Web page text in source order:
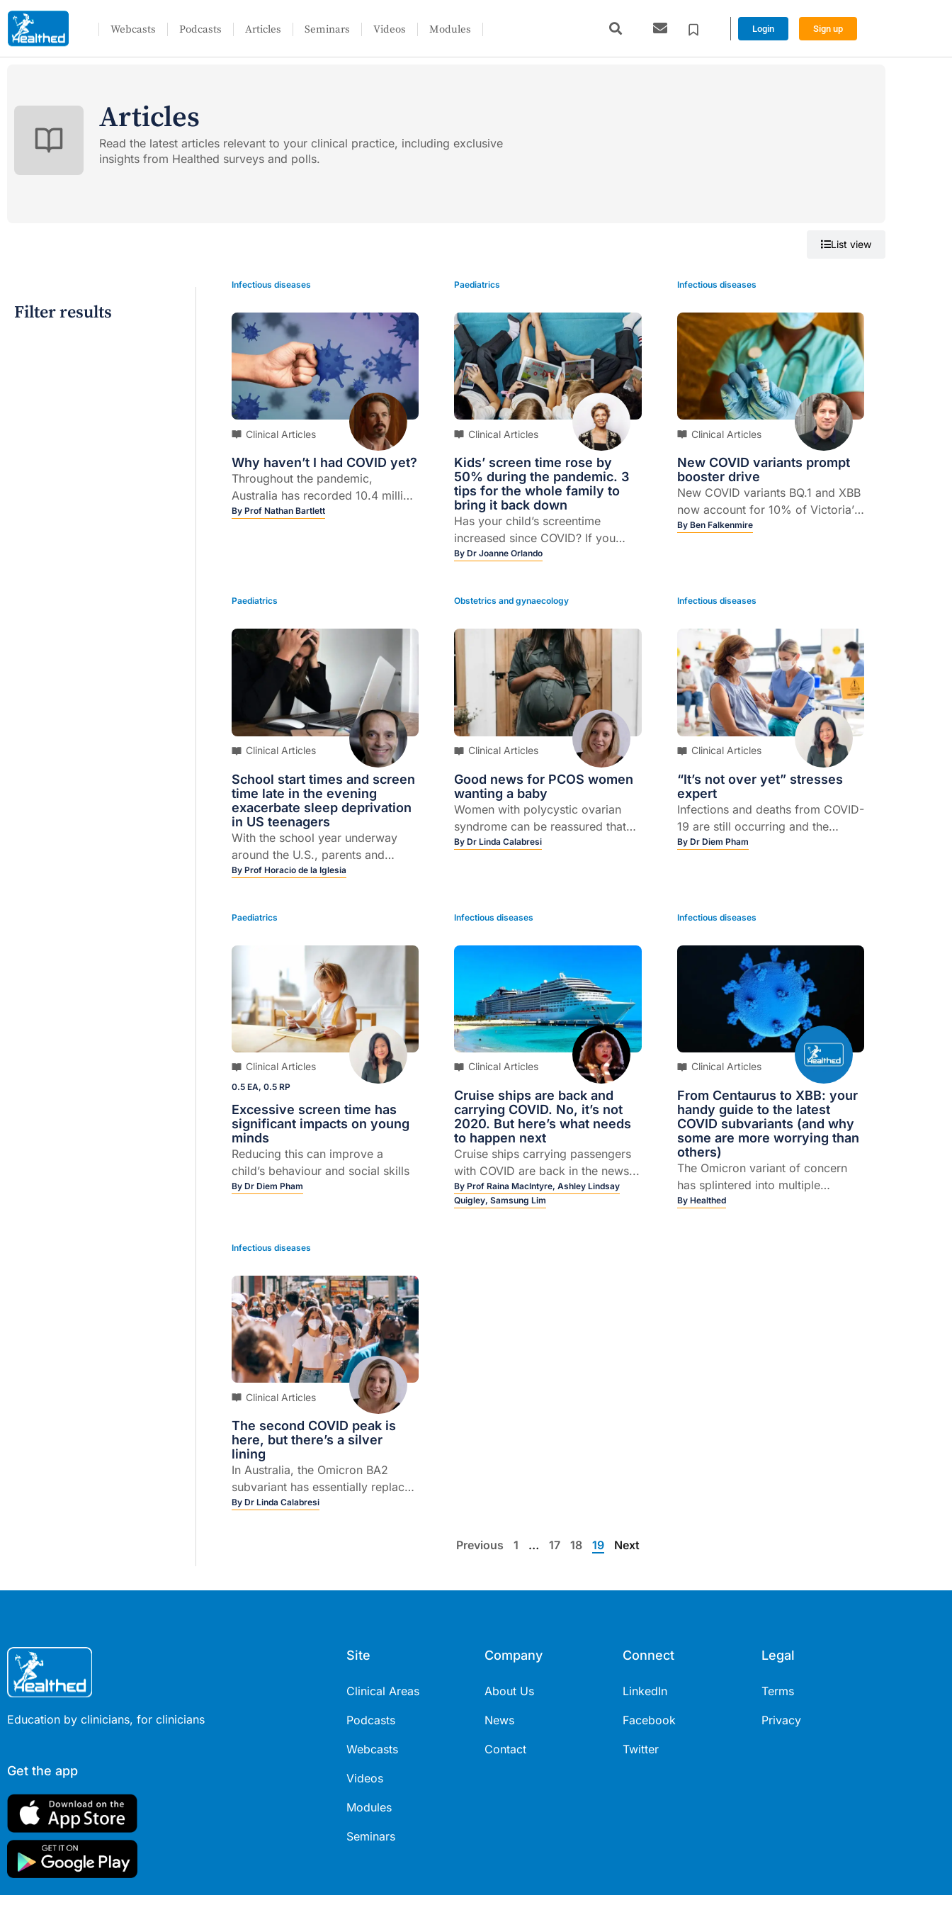
Webcasts Podcasts Articles Seminars Videos Modules Login Sign up
Articles
Read the latest articles relevant to your clinical practice, including exclusive
insights from Healthed surveys and polls.
Filter results
List view
Infectious diseases
Clinical Articles
Why haven’t I had COVID yet?
Throughout the pandemic,
Australia has recorded 10.4 million
cases of COVID-19, with the
ByProf Nathan Bartlett
Paediatrics
Clinical Articles
Kids’ screen time rose by
50% during the pandemic. 3
tips for the whole family to
bring it back down
Has your child’s screentime
increased since COVID? If you
were to estimate by how much
ByDr Joanne Orlando
Infectious diseases
Clinical Articles
New COVID variants prompt
booster drive
New COVID variants BQ.1 and XBB
now account for 10% of Victoria’s
case numbers, and are expected
By Ben Falkenmire
Paediatrics
Clinical Articles
School start times and screen
time late in the evening
exacerbate sleep deprivation
in US teenagers
With the school year underway
around the U.S., parents and
caregivers are once again faced
in the morning. For parents of
particularly challenging
ByProf Horacio de la Iglesia
Obstetrics and gynaecology
Clinical Articles
Good news for PCOS women
wanting a baby
Women with polycystic ovarian
syndrome can be reassured that
their chance of falling pregnant
ByDr Linda Calabresi
Infectious diseases
Clinical Articles
“It’s not over yet” stresses
expert
Infections and deaths from COVID-
19 are still occurring and the
pandemic is not over
By Dr Diem Pham
Paediatrics
Clinical Articles
0.5 EA, 0.5 RP
Excessive screen time has
significant impacts on young
minds
Reducing this can improve a
child’s behaviour and social skills
ByDr Diem Pham
Infectious diseases
Clinical Articles
Cruise ships are back and
carrying COVID. No, it’s not
2020. But here’s what needs
to happen next
Cruise ships carrying passengers
with COVID are back in the news...
ByProf Raina MacIntyre,Ashley Lindsay
Quigley,Samsung Lim
Infectious diseases
Clinical Articles
From Centaurus to XBB: your
handy guide to the latest
COVID subvariants (and why
some are more worrying than
others)
The Omicron variant of concern
has splintered into multiple
subvariants.
By Healthed
Infectious diseases
Clinical Articles
The second COVID peak is
here, but there’s a silver
lining
In Australia, the Omicron BA2
subvariant has essentially replaced
BA1 as the cause of the current
ByDr Linda Calabresi
Previous 1 … 17 18 19 Next
Education by clinicians, for clinicians
Get the app
Site
Clinical Areas
Podcasts
Webcasts
Videos
Modules
Seminars
Company
About Us
News
Contact
Connect
LinkedIn
Facebook
Twitter
Legal
Terms
Privacy